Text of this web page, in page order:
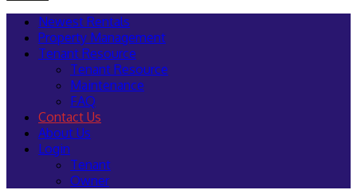
Newest Rentals
Property Management
Tenant Resource
Tenant Resource
Maintenance
FAQ
Contact Us
About Us
Login
Tenant
Owner